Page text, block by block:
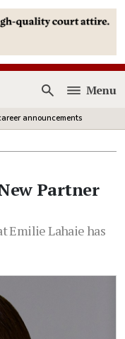
Open
Menu
announcements
Partner
Emilie Lahaie has